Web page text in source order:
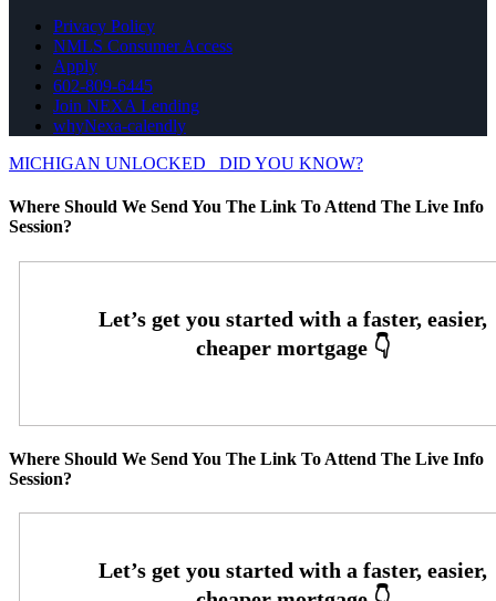
Privacy Policy
NMLS Consumer Access
Apply
602-809-6445
Join NEXA Lending
whyNexa-calendly
MICHIGAN UNLOCKED
DID YOU KNOW?
Where Should We Send You The Link To Attend The Live Info
Session?
Where Should We Send You The Link To Attend The Live Info
Session?